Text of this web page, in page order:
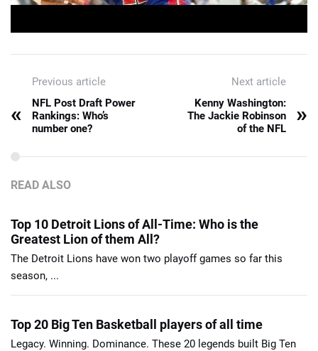
Previous article
«
NFL Post Draft Power
Rankings: Who’s
number one?
Next article
Kenny Washington:
The Jackie Robinson
of the NFL
»
READ ALSO
Top 10 Detroit Lions of All-Time: Who is the
Greatest Lion of them All?
The Detroit Lions have won two playoff games so far this
season, ...
Top 20 Big Ten Basketball players of all time
Legacy. Winning. Dominance. These 20 legends built Big Ten